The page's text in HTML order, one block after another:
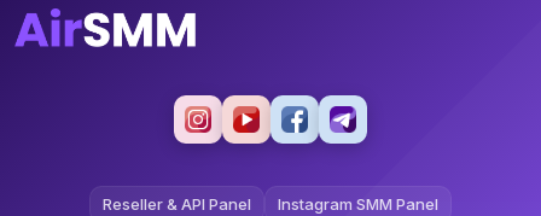
Reseller & API Panel Instagram SMM Panel